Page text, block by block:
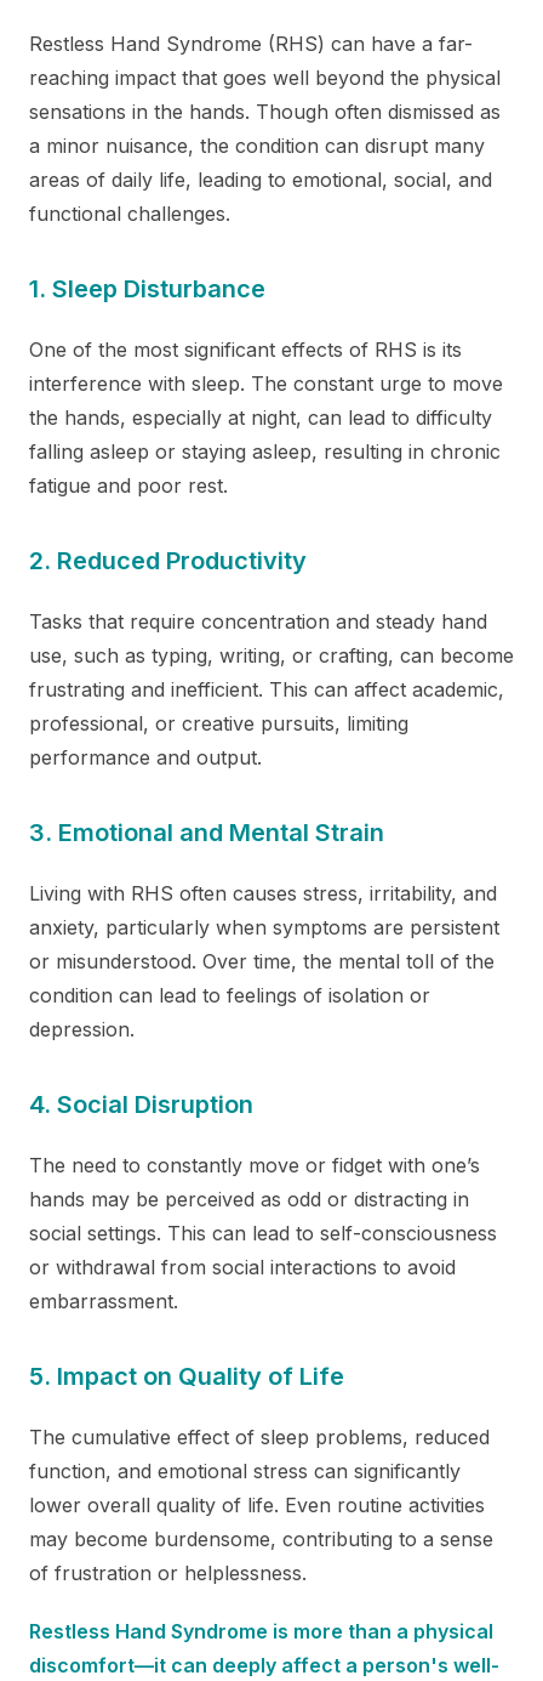
Restless Hand Syndrome (RHS) can have a far-
reaching impact that goes well beyond the physical
sensations in the hands. Though often dismissed as
a minor nuisance, the condition can disrupt many
areas of daily life, leading to emotional, social, and
functional challenges.
1. Sleep Disturbance
One of the most significant effects of RHS is its
interference with sleep. The constant urge to move
the hands, especially at night, can lead to difficulty
falling asleep or staying asleep, resulting in chronic
fatigue and poor rest.
2. Reduced Productivity
Tasks that require concentration and steady hand
use, such as typing, writing, or crafting, can become
frustrating and inefficient. This can affect academic,
professional, or creative pursuits, limiting
performance and output.
3. Emotional and Mental Strain
Living with RHS often causes stress, irritability, and
anxiety, particularly when symptoms are persistent
or misunderstood. Over time, the mental toll of the
condition can lead to feelings of isolation or
depression.
4. Social Disruption
The need to constantly move or fidget with one’s
hands may be perceived as odd or distracting in
social settings. This can lead to self-consciousness
or withdrawal from social interactions to avoid
embarrassment.
5. Impact on Quality of Life
The cumulative effect of sleep problems, reduced
function, and emotional stress can significantly
lower overall quality of life. Even routine activities
may become burdensome, contributing to a sense
of frustration or helplessness.
Restless Hand Syndrome is more than a physical
discomfort—it can deeply affect a person's well-